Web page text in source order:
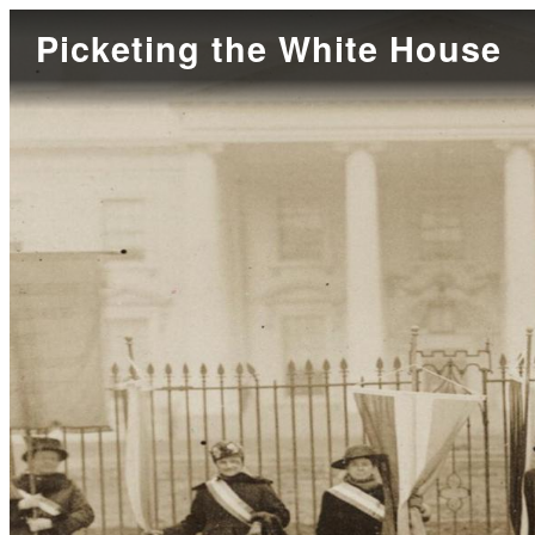
Picketing the White House